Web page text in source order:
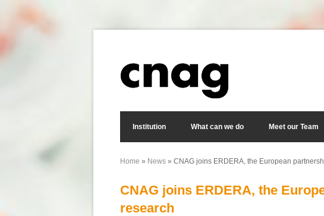
Skip to main content
Institution What can we do Meet our Team
Search form
You are here
Home » News » CNAG joins ERDERA, the European
CNAG joins ERDERA, the
research